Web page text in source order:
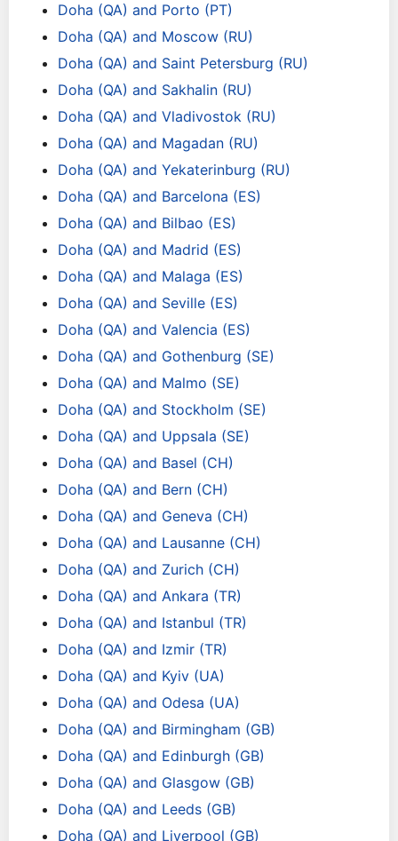
Doha (QA) and Porto (PT)
Doha (QA) and Moscow (RU)
Doha (QA) and Saint Petersburg (RU)
Doha (QA) and Sakhalin (RU)
Doha (QA) and Vladivostok (RU)
Doha (QA) and Magadan (RU)
Doha (QA) and Yekaterinburg (RU)
Doha (QA) and Barcelona (ES)
Doha (QA) and Bilbao (ES)
Doha (QA) and Madrid (ES)
Doha (QA) and Malaga (ES)
Doha (QA) and Seville (ES)
Doha (QA) and Valencia (ES)
Doha (QA) and Gothenburg (SE)
Doha (QA) and Malmo (SE)
Doha (QA) and Stockholm (SE)
Doha (QA) and Uppsala (SE)
Doha (QA) and Basel (CH)
Doha (QA) and Bern (CH)
Doha (QA) and Geneva (CH)
Doha (QA) and Lausanne (CH)
Doha (QA) and Zurich (CH)
Doha (QA) and Ankara (TR)
Doha (QA) and Istanbul (TR)
Doha (QA) and Izmir (TR)
Doha (QA) and Kyiv (UA)
Doha (QA) and Odesa (UA)
Doha (QA) and Birmingham (GB)
Doha (QA) and Edinburgh (GB)
Doha (QA) and Glasgow (GB)
Doha (QA) and Leeds (GB)
Doha (QA) and Liverpool (GB)